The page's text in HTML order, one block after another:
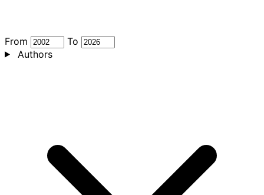
From
To
Authors